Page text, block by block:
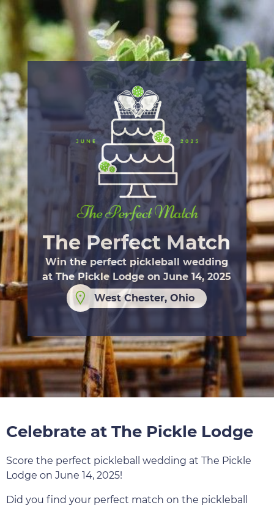
Skip
to
content
The Perfect Match
Win the perfect pickleball wedding
at The Pickle Lodge on June 14, 2025
West Chester, Ohio
Celebrate at The Pickle Lodge
Score the perfect pickleball wedding at The Pickle
Lodge on June 14, 2025!
Did you find your perfect match on the pickleball